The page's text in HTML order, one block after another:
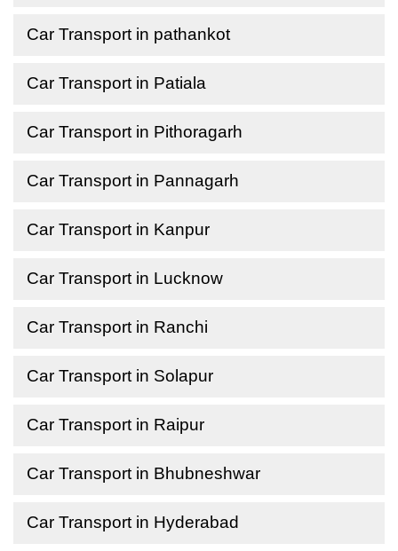
Car Transport in pathankot
Car Transport in Patiala
Car Transport in Pithoragarh
Car Transport in Pannagarh
Car Transport in Kanpur
Car Transport in Lucknow
Car Transport in Ranchi
Car Transport in Solapur
Car Transport in Raipur
Car Transport in Bhubneshwar
Car Transport in Hyderabad